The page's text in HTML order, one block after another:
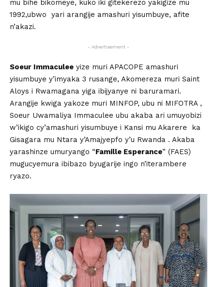
mu bihe bikomeye, kuko iki gitekerezo yakigize mu
1992,ubwo yari arangije amashuri yisumbuye, afite
n’akazi.
- Advertisement -
Soeur Immaculee yize muri APACOPE amashuri
yisumbuye y’imyaka 3 rusange, Akomereza muri Saint
Aloys i Rwamagana yiga ibijyanye ni baruramari.
Arangije kwiga yakoze muri MINFOP, ubu ni MIFOTRA ,
Soeur Uwamaliya Immaculee ubu akaba ari umuyobizi
w’ikigo cy’amashuri yisumbuye i Kansi mu Akarere ka
Gisagara mu Ntara y’Amajyepfo y’u Rwanda . Akaba
yarashinze umuryango “Famille Esperance” (FAES)
mugucyemura ibibazo byugarije ingo n’iterambere
ryazo.